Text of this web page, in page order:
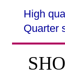
High
Quarter